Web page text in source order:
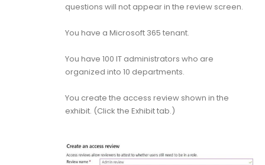
questions will not appear in the review screen.
You have a Microsoft 365 tenant.
You have 100 IT administrators who are
organized into 10 departments.
You create the access review shown in the
exhibit. (Click the Exhibit tab.)